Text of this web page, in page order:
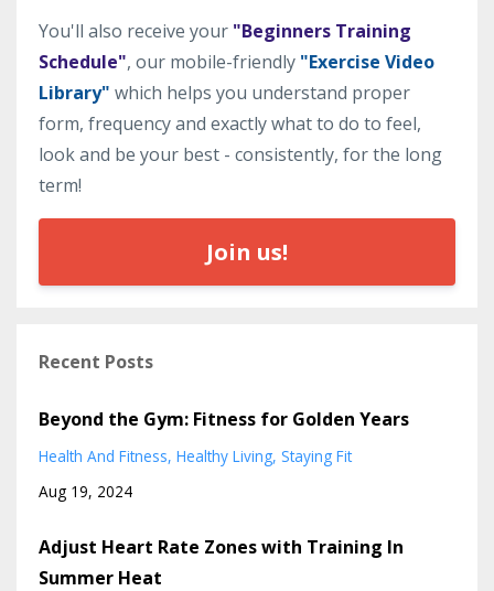
You'll also receive your "Beginners Training
Schedule", our mobile-friendly "Exercise Video
Library" which helps you understand proper
form, frequency and exactly what to do to feel,
look and be your best - consistently, for the long
term!
Join us!
Recent Posts
Beyond the Gym: Fitness for Golden Years
Health And Fitness Healthy Living Staying Fit
Aug 19, 2024
Adjust Heart Rate Zones with Training In
Summer Heat